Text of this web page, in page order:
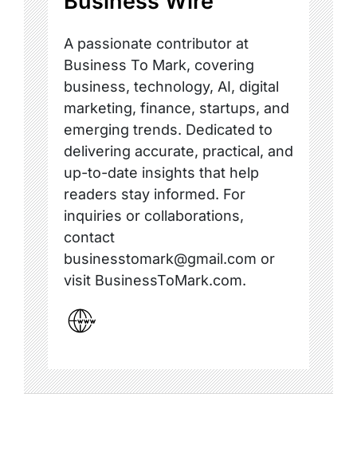
A passionate contributor at
Business To Mark, covering
business, technology, AI, digital
marketing, finance, startups, and
emerging trends. Dedicated to
delivering accurate, practical, and
up-to-date insights that help
readers stay informed. For
inquiries or collaborations,
contact
businesstomark@gmail.com or
visit BusinessToMark.com.